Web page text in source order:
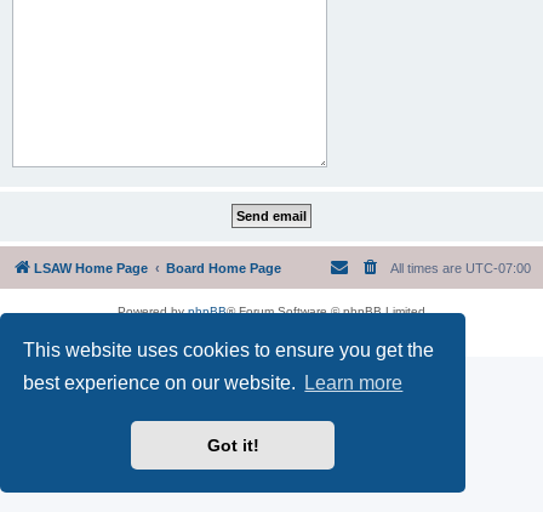
This website uses cookies to ensure you get the
best experience on our website.
Learn more
Got it!
LSAW Home Page Board Home Page All times are UTC-07:00
Powered byphpBB® Forum Software © phpBB Limited